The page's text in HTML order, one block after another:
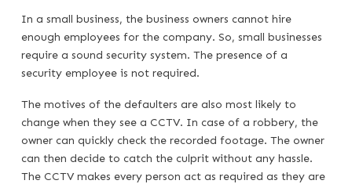
In a small business, the business owners cannot hire
enough employees for the company. So, small businesses
require a sound security system. The presence of a
security employee is not required.
The motives of the defaulters are also most likely to
change when they see a CCTV. In case of a robbery, the
owner can quickly check the recorded footage. The owner
can then decide to catch the culprit without any hassle.
The CCTV makes every person act as required as they are